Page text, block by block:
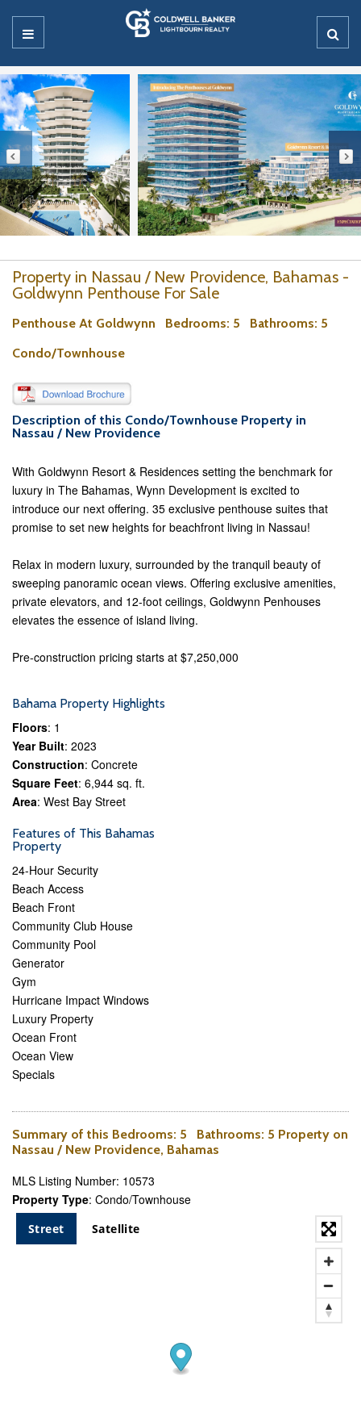
Property in Nassau / New Providence, Bahamas -
Goldwynn Penthouse For Sale
Penthouse At Goldwynn Bedrooms: 5 Bathrooms: 5
Condo/Townhouse
Description of this Condo/Townhouse Property in
Nassau / New Providence
With Goldwynn Resort & Residences setting the benchmark for
luxury in The Bahamas, Wynn Development is excited to
introduce our next offering. 35 exclusive penthouse suites that
promise to set new heights for beachfront living in Nassau!
Relax in modern luxury, surrounded by the tranquil beauty of
sweeping panoramic ocean views. Offering exclusive amenities,
private elevators, and 12-foot ceilings, Goldwynn Penhouses
elevates the essence of island living.
Pre-construction pricing starts at $7,250,000
Bahama Property Highlights
Floors: 1
Year Built: 2023
Construction: Concrete
Square Feet: 6,944 sq. ft.
Area: West Bay Street
Features of This Bahamas
Property
24-Hour Security
Beach Access
Beach Front
Community Club House
Community Pool
Generator
Gym
Hurricane Impact Windows
Luxury Property
Ocean Front
Ocean View
Specials
Summary of this Bedrooms: 5 Bathrooms: 5 Property on
Nassau / New Providence, Bahamas
MLS Listing Number: 10573
Property Type: Condo/Townhouse
Street Satellite